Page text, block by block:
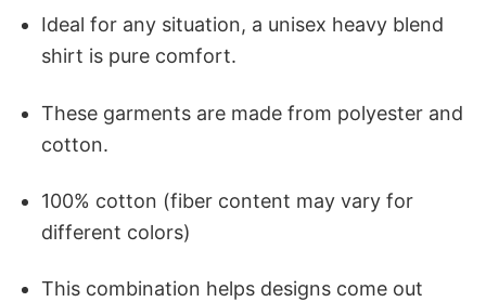
Ideal for any situation, a unisex heavy blend
shirt is pure comfort.
These garments are made from polyester and
cotton.
100% cotton (fiber content may vary for
different colors)
This combination helps designs come out